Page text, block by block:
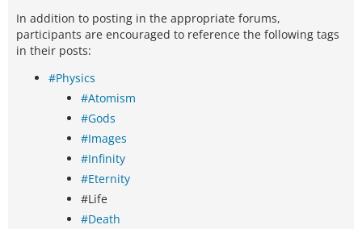
In addition to posting in the appropriate forums,
participants are encouraged to reference the following tags
in their posts:
#Physics
#Atomism
#Gods
#Images
#Infinity
#Eternity
#Life
#Death